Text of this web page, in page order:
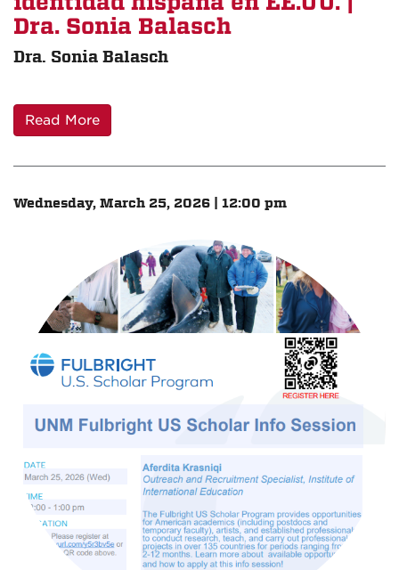
Dra. Sonia Balasch
Dra. Sonia Balasch
Read More
Wednesday, March 25, 2026 | 12:00 pm